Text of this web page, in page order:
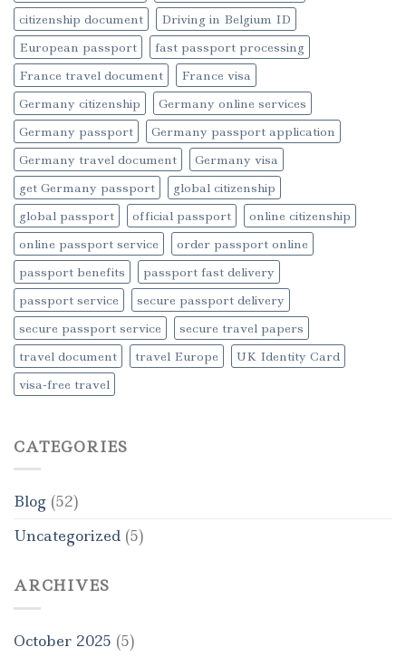
citizenship document
Driving in Belgium ID
European passport
fast passport processing
France travel document
France visa
Germany citizenship
Germany online services
Germany passport
Germany passport application
Germany travel document
Germany visa
get Germany passport
global citizenship
global passport
official passport
online citizenship
online passport service
order passport online
passport benefits
passport fast delivery
passport service
secure passport delivery
secure passport service
secure travel papers
travel document
travel Europe
UK Identity Card
visa-free travel
CATEGORIES
Blog (52)
Uncategorized (5)
ARCHIVES
October 2025 (5)